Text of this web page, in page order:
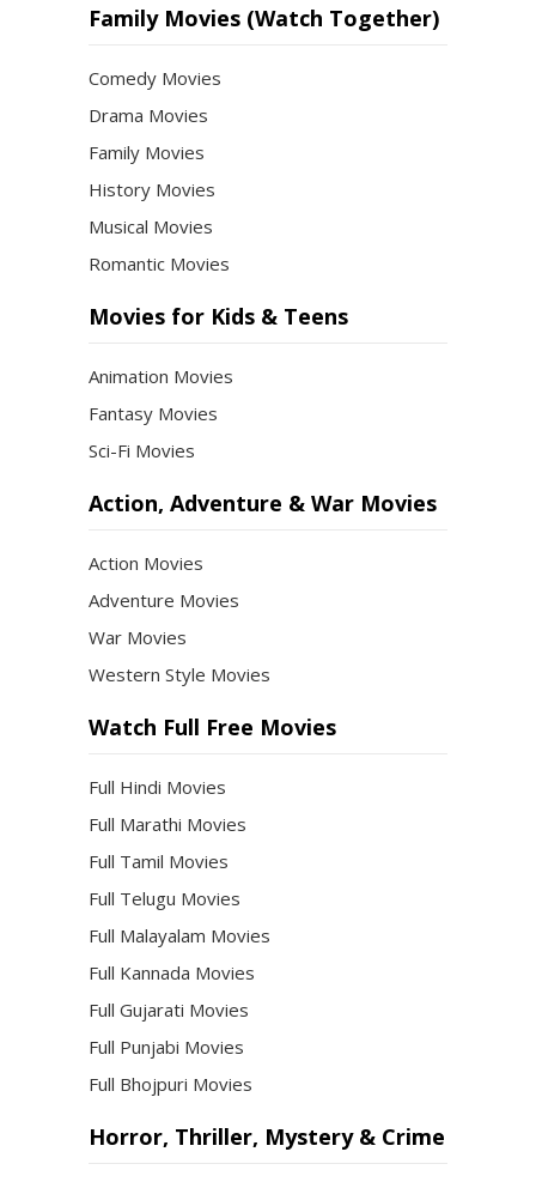
Month
Family Movies (Watch Together)
Comedy Movies
Drama Movies
Family Movies
History Movies
Musical Movies
Romantic Movies
Movies for Kids & Teens
Animation Movies
Fantasy Movies
Sci-Fi Movies
Action, Adventure & War Movies
Action Movies
Adventure Movies
War Movies
Western Style Movies
Watch Full Free Movies
Full Hindi Movies
Full Marathi Movies
Full Tamil Movies
Full Telugu Movies
Full Malayalam Movies
Full Kannada Movies
Full Gujarati Movies
Full Punjabi Movies
Full Bhojpuri Movies
Horror, Thriller, Mystery & Crime